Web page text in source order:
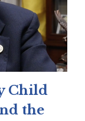
Child
the